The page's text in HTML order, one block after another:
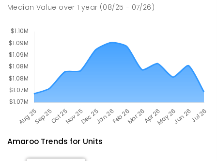
Nicholls 2913
Median Value over1 year (08/25 - 07/26)
AmarooTrends for Units